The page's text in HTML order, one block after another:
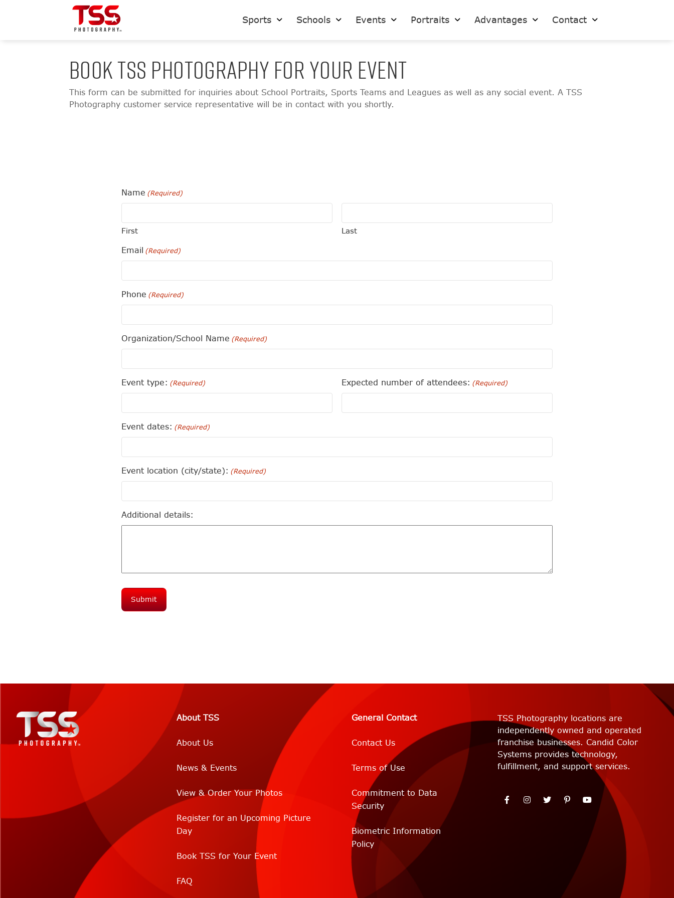
Sports Schools Events Portraits Advantages Contact
BOOK TSS PHOTOGRAPHY FOR YOUR EVENT
This form can be submitted for inquiries about School Portraits, Sports Teams and Leagues as well as any social event. A TSS
Photography customer service representative will be in contact with you shortly.
Name (Required)
First Last
Email (Required)
Phone (Required)
Organization/School Name (Required)
Event type: (Required) Expected number of attendees: (Required)
Event dates: (Required)
Event location (city/state): (Required)
Additional details:
About TSS
About Us
News & Events
View & Order Your Photos
Register for an Upcoming Picture
Day
Book TSS for Your Event
FAQ
General Contact
Contact Us
Terms of Use
Commitment to Data
Security
Biometric Information
Policy
TSS Photography locations are
independently owned and operated
franchise businesses. Candid Color
Systems provides technology,
fulfillment, and support services.